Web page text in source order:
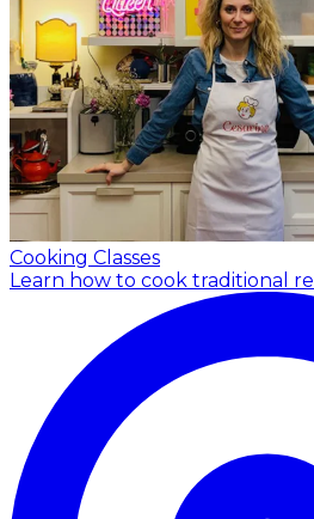
Cooking Classes
Learn how to cook traditional